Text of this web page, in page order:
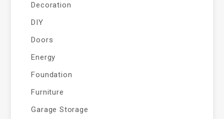
Decoration
DIY
Doors
Energy
Foundation
Furniture
Garage Storage